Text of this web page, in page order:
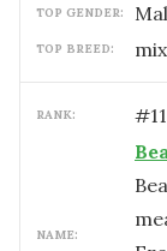
TOP GENDER:
TOP BREED: mix
RANK: #11
NAME: